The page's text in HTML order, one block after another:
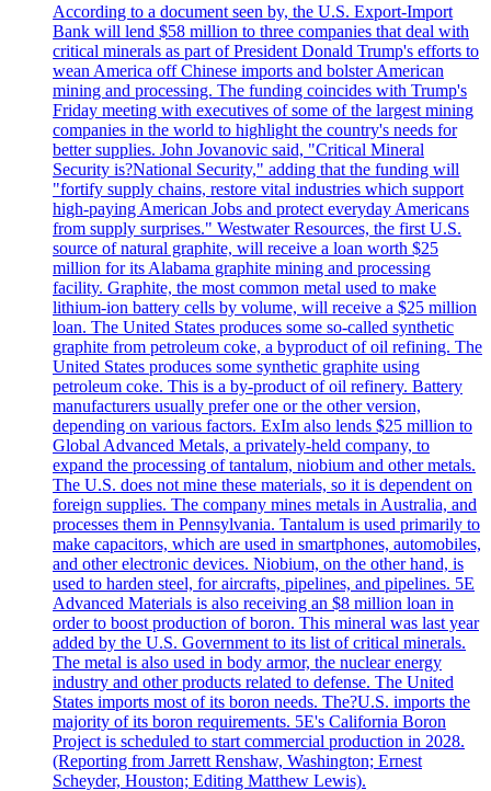
According to a document seen by, the U.S. Export-Import
Bank will lend $58 million to three companies that deal with
critical minerals as part of President Donald Trump's efforts to
wean America off Chinese imports and bolster American
mining and processing. The funding coincides with Trump's
Friday meeting with executives of some of the largest mining
companies in the world to highlight the country's needs for
better supplies. John Jovanovic said, "Critical Mineral
Security is?National Security," adding that the funding will
"fortify supply chains, restore vital industries which support
high-paying American Jobs and protect everyday Americans
from supply surprises." Westwater Resources, the first U.S.
source of natural graphite, will receive a loan worth $25
million for its Alabama graphite mining and processing
facility. Graphite, the most common metal used to make
lithium-ion battery cells by volume, will receive a $25 million
loan. The United States produces some so-called synthetic
graphite from petroleum coke, a byproduct of oil refining. The
United States produces some synthetic graphite using
petroleum coke. This is a by-product of oil refinery. Battery
manufacturers usually prefer one or the other version,
depending on various factors. ExIm also lends $25 million to
Global Advanced Metals, a privately-held company, to
expand the processing of tantalum, niobium and other metals.
The U.S. does not mine these materials, so it is dependent on
foreign supplies. The company mines metals in Australia, and
processes them in Pennsylvania. Tantalum is used primarily to
make capacitors, which are used in smartphones, automobiles,
and other electronic devices. Niobium, on the other hand, is
used to harden steel, for aircrafts, pipelines, and pipelines. 5E
Advanced Materials is also receiving an $8 million loan in
order to boost production of boron. This mineral was last year
added by the U.S. Government to its list of critical minerals.
The metal is also used in body armor, the nuclear energy
industry and other products related to defense. The United
States imports most of its boron needs. The?U.S. imports the
majority of its boron requirements. 5E's California Boron
Project is scheduled to start commercial production in 2028.
(Reporting from Jarrett Renshaw, Washington; Ernest
Scheyder, Houston; Editing Matthew Lewis).